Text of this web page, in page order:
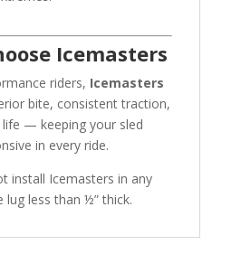
Icemasters
riders, Icemasters
bite, consistent traction,
life — keeping your sled
in every ride.
install Icemasters in any
less than ½” thick.